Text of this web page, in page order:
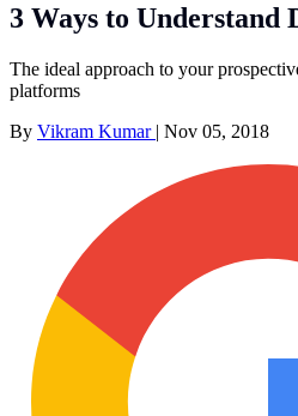
3 Ways to Understand
The ideal approach to your
platforms
By Vikram Kumar | Nov 05, 2018